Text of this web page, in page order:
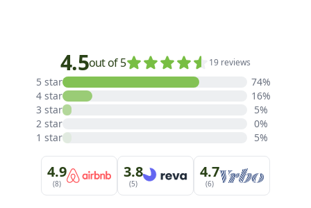
4.5out of 5 19 reviews
5 star
74%
4 star
16%
3 star
5%
2 star
0%
1 star
5%
4.9
(8)
3.8
(5)
4.7
(6)